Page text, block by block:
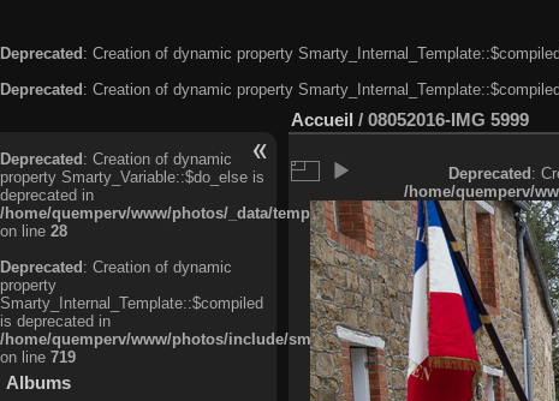
Deprecated: Creation of dynamic property
Deprecated: Creation of dynamic property
Deprecated: Creation of dynamic
property Smarty_Variable::$do_else is
deprecated in
/home/quemperv/www/photos/_data/templates_c/
on line 28
Deprecated: Creation of dynamic
property
Smarty_Internal_Template::$compiled
is deprecated in
/home/quemperv/www/photos/include/smarty/libs/sysplugins/
on line 719
Albums
Accueil / 08052016-IMG 5999
Deprecated:
/home/quemperv/